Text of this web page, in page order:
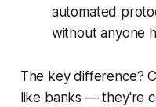
automated
without anyone
The key difference?
like banks — they're